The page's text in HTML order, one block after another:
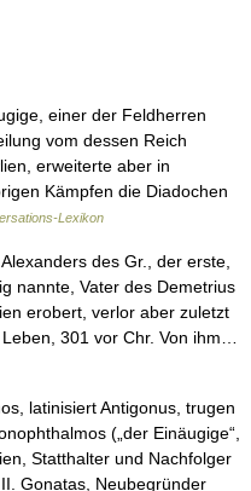
einer der Feldherren
vom dessen Reich
erweiterte aber in
Kämpfen die Diadochen
Lexikon
des Gr., der erste,
nannte, Vater des Demetrius
erobert, verlor aber zuletzt
301 vor Chr. Von ihm…
latinisiert Antigonus, trugen
(„der Einäugige“,
Statthalter und Nachfolger
Gonatas, Neubegründer